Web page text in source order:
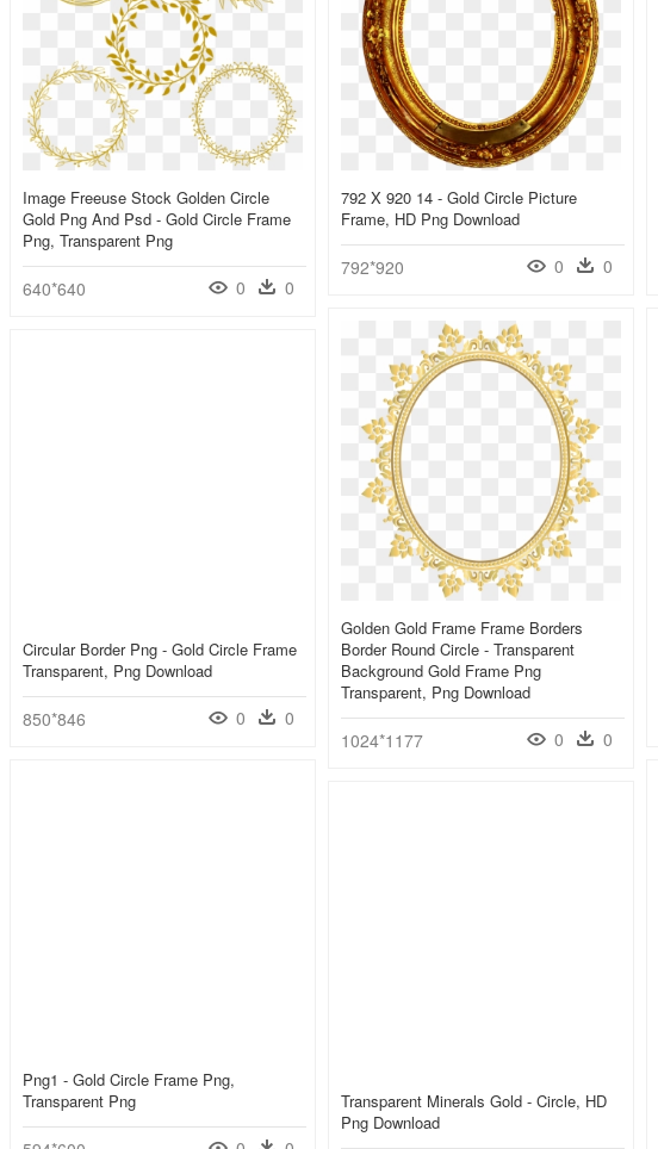
Image Freeuse Stock Golden Circle
Gold Png And Psd - Gold Circle Frame
Png, Transparent Png
640*640 0 0
792 X 920 14 - Gold Circle Picture
Frame, HD Png Download
792*920 0 0
Golden Gold Frame Frame Borders
Border Round Circle - Transparent
Background Gold Frame Png
Transparent, Png Download
1024*1177 0 0
Circular Border Png - Gold Circle Frame
Transparent, Png Download
850*846 0 0
Png1 - Gold Circle Frame Png,
Transparent Png
Transparent Minerals Gold - Circle, HD
Png Download